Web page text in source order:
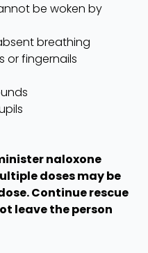
be woken by
breathing
or fingernails
naloxone
doses may be
Continue rescue
leave the person